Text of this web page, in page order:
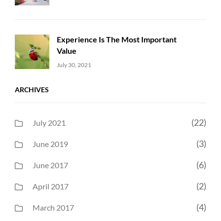
Experience Is The Most Important
Value
Uncategorized
July 30, 2021
ARCHIVES
July 2021 (22)
June 2019 (3)
June 2017 (6)
April 2017 (2)
March 2017 (4)